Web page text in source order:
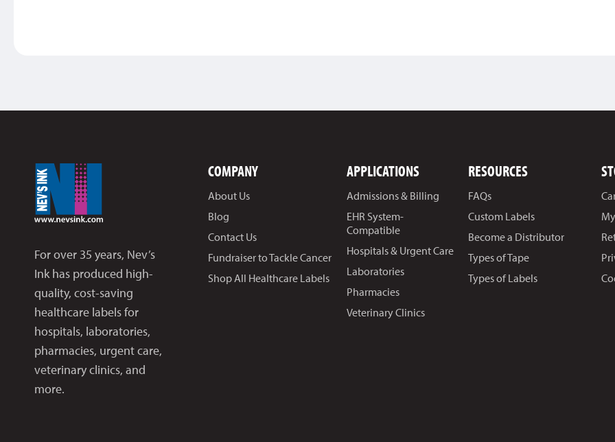
For over 35 years, Nev’s
Ink has produced high-
quality, cost-saving
healthcare labels for
hospitals, laboratories,
pharmacies, urgent care,
veterinary clinics, and
more.
COMPANY
About Us
Blog
Contact Us
Fundraiser to Tackle Cancer
Shop All Healthcare Labels
APPLICATIONS
Admissions & Billing
EHR System-
Compatible
Hospitals & Urgent Care
Laboratories
Pharmacies
Veterinary Clinics
RESOURCES
FAQs
Custom Labels
Become a Distributor
Types of Tape
Types of Labels